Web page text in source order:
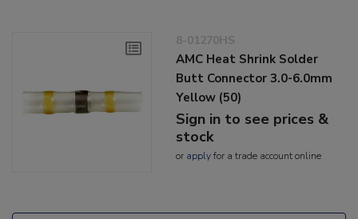
8-01270HS
AMC Heat Shrink Solder
Butt Connector 3.0-6.0mm
Yellow (50)
Sign in to see prices &
stock
or applyfor a trade account online